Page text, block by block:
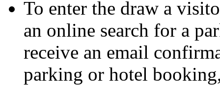
To enter the draw a
an online search for a
receive an email
parking or hotel